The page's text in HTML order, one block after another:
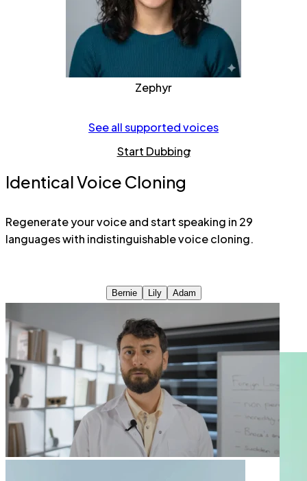
Zephyr
See all supported voices
Start Dubbing
Identical Voice Cloning
Regenerate your voice and start speaking in 29
languages with indistinguishable voice cloning.
Bernie Lily Adam